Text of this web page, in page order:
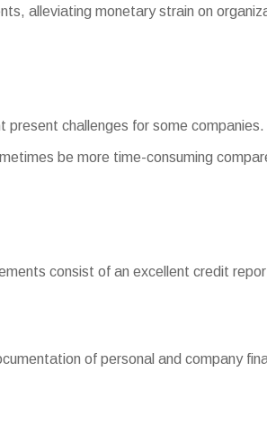
alleviating monetary strain on
present challenges for some companies.
be more time-consuming
consist of an excellent credit
of personal and company